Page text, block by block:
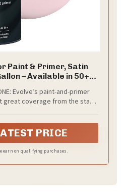
Paint & Primer, Satin
– Available in 50+
Low Odor, Washable
Paint
Evolve’s paint-and-primer
great coverage from the start,
PRICE
earn on qualifying purchases.